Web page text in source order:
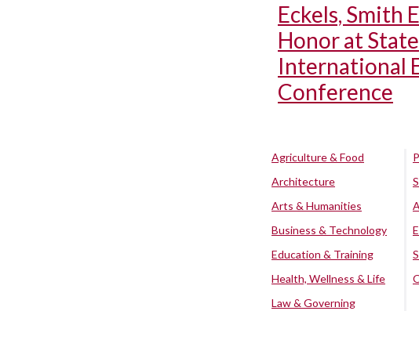
Eckels, Smith
Honor at State
International
Conference
Agriculture & Food
Architecture
Arts & Humanities
Business & Technology
Education & Training
Health, Wellness & Life
Law & Governing